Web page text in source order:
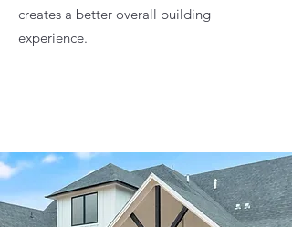
creates a better overall building
experience.